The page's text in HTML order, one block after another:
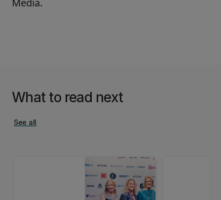
Media.
What to read next
See all